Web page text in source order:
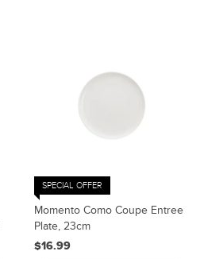
SPECIAL OFFER
Momento Como Coupe Entree
Plate, 23cm
$16.99